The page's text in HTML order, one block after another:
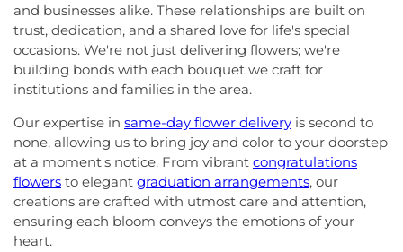
and businesses alike. These relationships are built on
trust, dedication, and a shared love for life's special
occasions. We're not just delivering flowers; we're
building bonds with each bouquet we craft for
institutions and families in the area.
Our expertise in same-day flower delivery is second to
none, allowing us to bring joy and color to your doorstep
at a moment's notice. From vibrant congratulations
flowers to elegant graduation arrangements, our
creations are crafted with utmost care and attention,
ensuring each bloom conveys the emotions of your
heart.